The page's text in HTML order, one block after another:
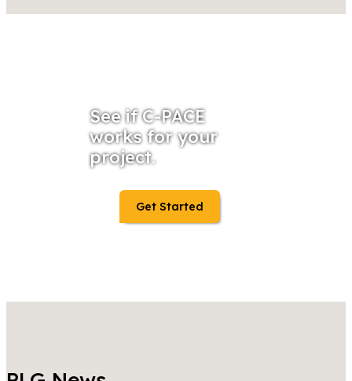
See if C-PACE
works for your
project.
Get Started